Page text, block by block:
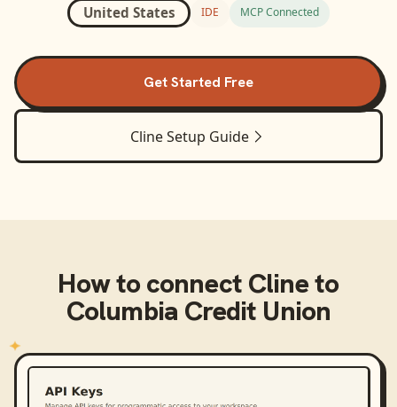
United States IDE MCP Connected
Get Started Free
ClineSetup Guide
How to connect Clineto
Columbia Credit Union